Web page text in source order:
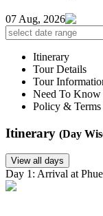
07 Aug, 2026
Itinerary
Tour Details
Tour
Need To Know
Policy & Terms
Itinerary (Day
View all days
Day 1: Arrival at